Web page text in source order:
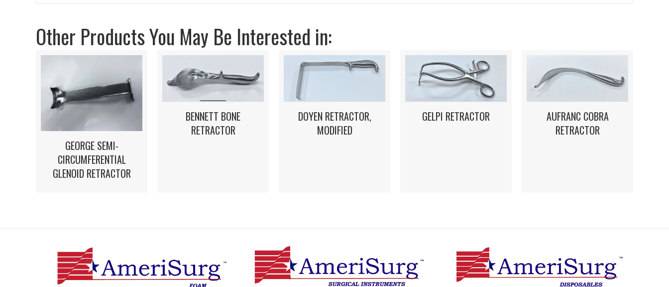
Other Products You May Be Interested in:
GEORGE SEMI-
CIRCUMFERENTIAL
GLENOID RETRACTOR
BENNETT BONE
RETRACTOR
DOYEN RETRACTOR,
MODIFIED
GELPI RETRACTOR
AUFRANC COBRA
RETRACTOR